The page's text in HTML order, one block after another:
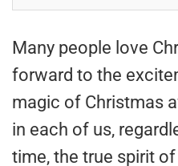
Many people love
forward to the
magic of Christmas
in each of us,
time, the true spirit